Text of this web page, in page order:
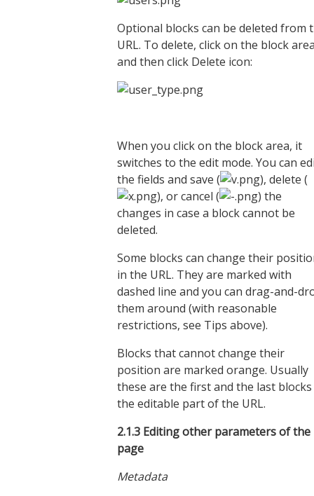
Optional blocks can be deleted from
URL. To delete, click on the block
and then click Delete icon:
When you click on the block area, it
switches to the edit mode. You can
the fields and save (
), delete (
), or cancel (
) the
changes in case a block cannot be
deleted.
Some blocks can change their
in the URL. They are marked with
dashed line and you can drag-and-
them around (with reasonable
restrictions, see Tips above).
Blocks that cannot change their
position are marked orange. Usually
these are the first and the last
the editable part of the URL.
2.1.3 Editing other parameters of the
page
Metadata